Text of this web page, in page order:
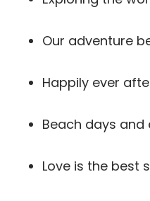
Our adventure
Happily ever
Beach days and
Love is the best